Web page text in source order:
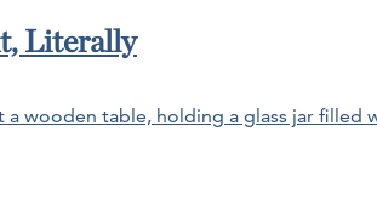
Literally